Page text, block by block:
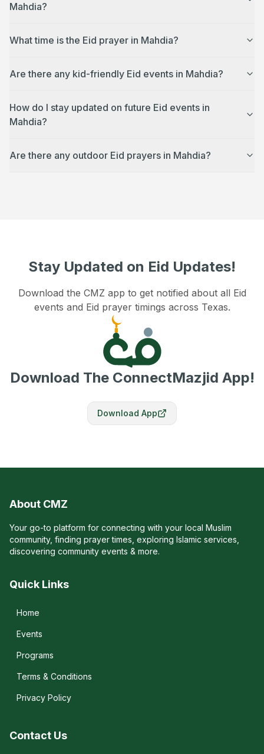
Mahdia?
What time is the Eid prayer in Mahdia?
Are there any kid-friendly Eid events in Mahdia?
How do I stay updated on future Eid events in
Mahdia?
Are there any outdoor Eid prayers in Mahdia?
Stay Updated on Eid Updates!
Download the CMZ app to get notified about all Eid
events and Eid prayer timings across Texas.
Download The ConnectMazjid App!
Download App
About CMZ
Your go-to platform for connecting with your local Muslim
community, finding prayer times, exploring Islamic services,
discovering community events & more.
Quick Links
Home
Events
Programs
Terms & Conditions
Privacy Policy
Contact Us